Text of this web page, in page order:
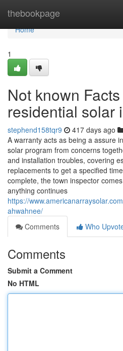
thebookpage
Home
Home
1
Not known
residential solar
stephend158tqr9 417 days ago
A warranty acts as being a assure
solar program from concerns
and installation troubles, covering
replacements to get a specified
complete, the town inspector
anything continues
https://
ahwahnee/
Comments
Who
Comments
Submit a Comment
No HTML